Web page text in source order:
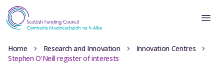
Home Research and Innovation
Innovation Centres
Stephen O’Neill register of interests